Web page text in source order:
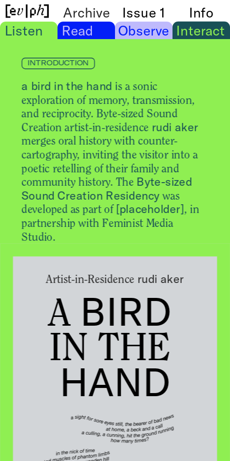
INTRODUCTION
a bird in the hand is a sonic
exploration of memory, transmission,
and reciprocity. Byte-sized Sound
Creation artist-in-residence
merges oral history with counter-
cartography, inviting the visitor into a
poetic retelling of their family and
community history. The Byte-sized
Sound Creation Residency was
developed as part of [placeholder], in
partnership with Feminist Media
Studio.
Artist-in-Residence rudi aker
A BIRD
HAND
Archive
Listen
Read Observe Interact
Issue 1 Info